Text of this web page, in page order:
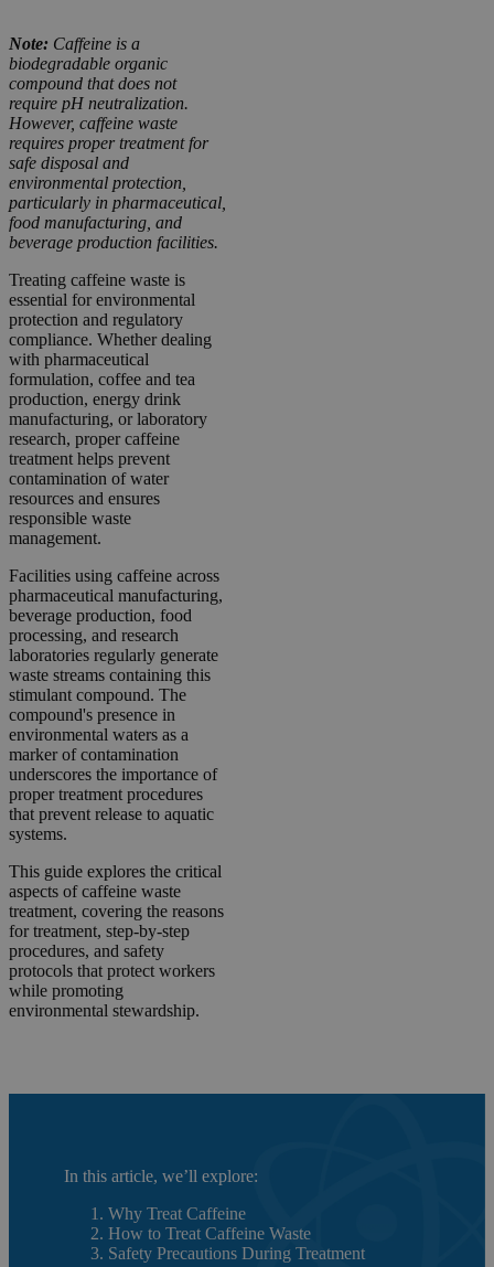
Note: Caffeine is a
biodegradable organic
compound that does not
require pH neutralization.
However, caffeine waste
requires proper treatment for
safe disposal and
environmental protection,
particularly in pharmaceutical,
food manufacturing, and
beverage production facilities.
Treating caffeine waste is
essential for environmental
protection and regulatory
compliance. Whether dealing
with pharmaceutical
formulation, coffee and tea
production, energy drink
manufacturing, or laboratory
research, proper caffeine
treatment helps prevent
contamination of water
resources and ensures
responsible waste
management.
Facilities using caffeine across
pharmaceutical manufacturing,
beverage production, food
processing, and research
laboratories regularly generate
waste streams containing this
stimulant compound. The
compound's presence in
environmental waters as a
marker of contamination
underscores the importance of
proper treatment procedures
that prevent release to aquatic
systems.
This guide explores the critical
aspects of caffeine waste
treatment, covering the reasons
for treatment, step-by-step
procedures, and safety
protocols that protect workers
while promoting
environmental stewardship.
In this article, we’ll explore:
Why Treat Caffeine
How to Treat Caffeine Waste
Safety Precautions During Treatment